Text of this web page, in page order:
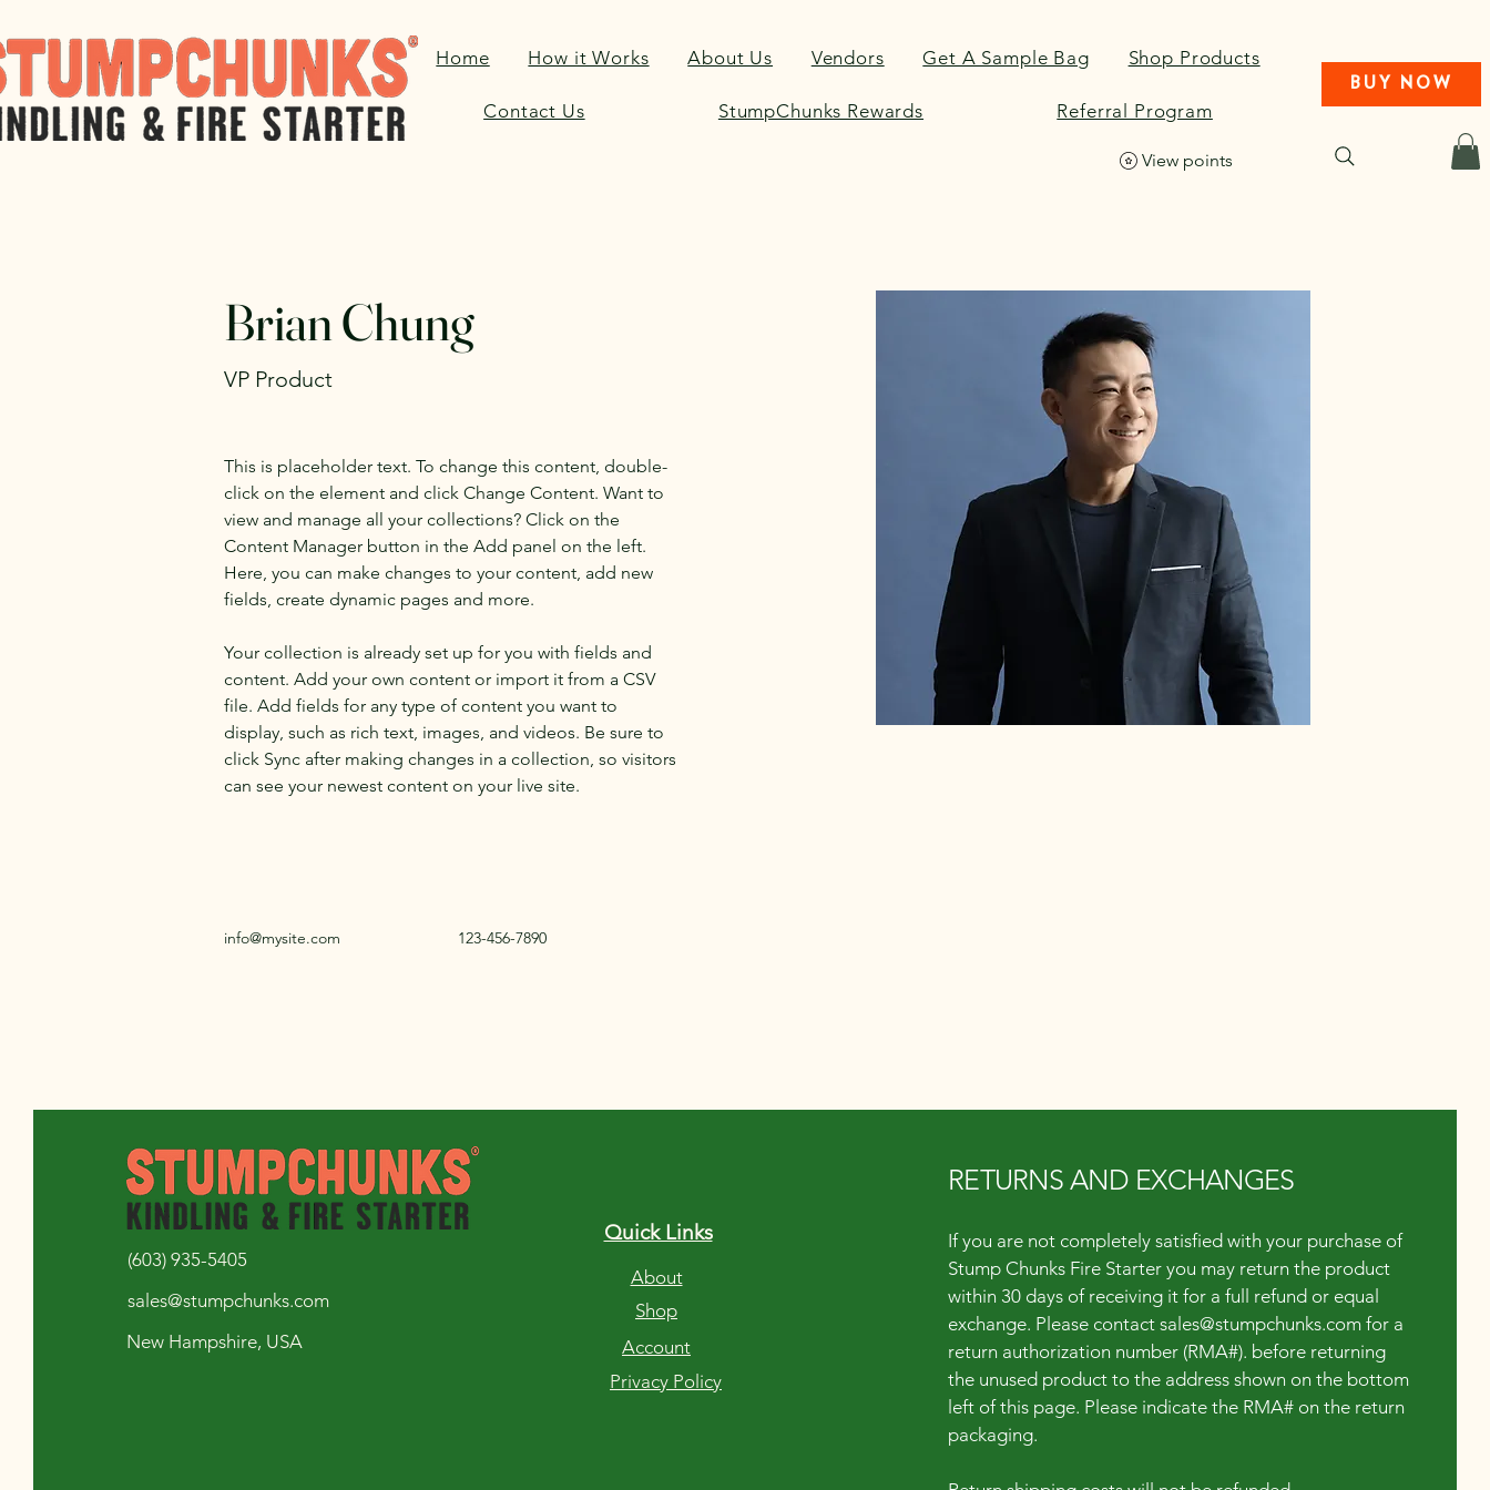
Home How it Works About Us Vendors Get A Sample Bag Shop Products
Contact Us StumpChunks Rewards Referral Program
BUY NOW
View points
Brian Chung
VP Product
This is placeholder text. To change this content, double-
click on the element and click Change Content. Want to
view and manage all your collections? Click on the
Content Manager button in the Add panel on the left.
Here, you can make changes to your content, add new
fields, create dynamic pages and more.
Your collection is already set up for you with fields and
content. Add your own content or import it from a CSV
file. Add fields for any type of content you want to
display, such as rich text, images, and videos. Be sure to
click Sync after making changes in a collection, so visitors
can see your newest content on your live site.
info@mysite.com 123-456-7890
(603) 935-5405
sales@stumpchunks.com
New Hampshire, USA
Quick Links
About
Shop
Account
Privacy Policy
RETURNS AND EXCHANGES
If you are not completely satisfied with your purchase of
Stump Chunks Fire Starter you may return the product
within 30 days of receiving it for a full refund or equal
exchange. Please contact sales@stumpchunks.com for a
return authorization number (RMA#). before returning
the unused product to the address shown on the bottom
left of this page. Please indicate the RMA# on the return
packaging.